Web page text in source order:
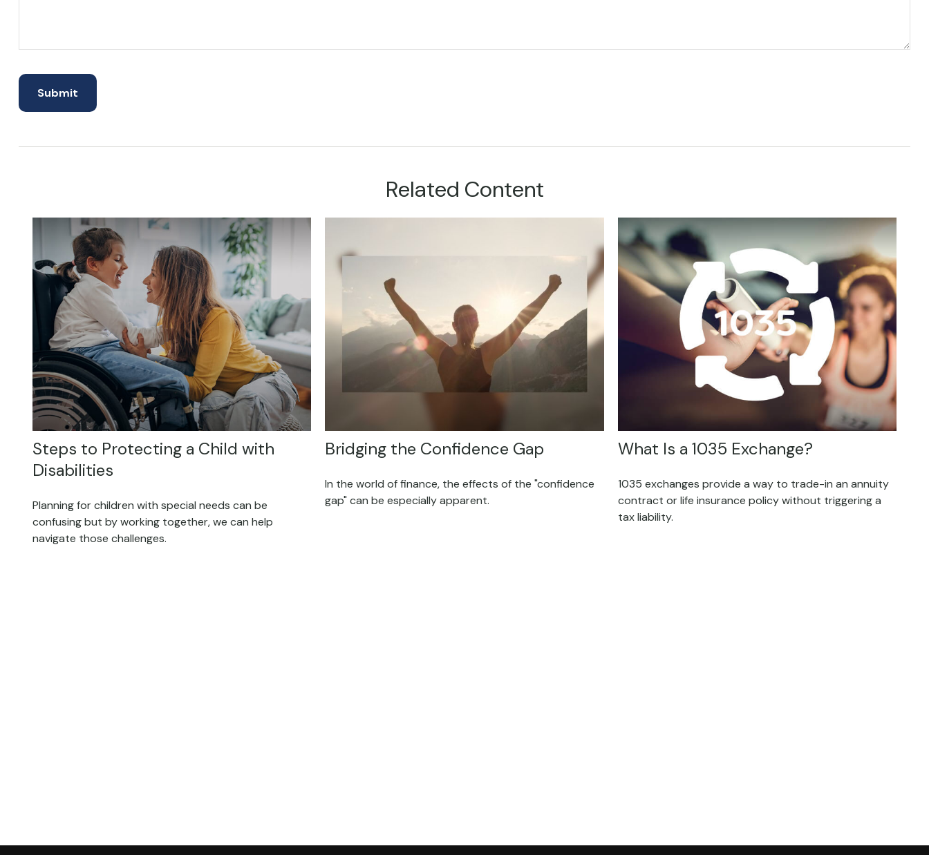
Related Content
Steps to Protecting a Child with
Disabilities
Planning for children with special needs can be
confusing but by working together, we can help
navigate those challenges.
Bridging the Confidence Gap
In the world of finance, the effects of the "confidence
gap" can be especially apparent.
What Is a 1035 Exchange?
1035 exchanges provide a way to trade-in an annuity
contract or life insurance policy without triggering a
tax liability.